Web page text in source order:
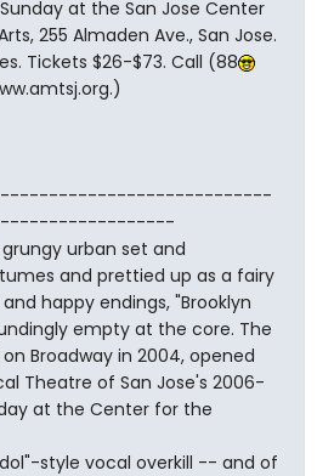
at the San Jose Center
255 Almaden Ave., San Jose.
Tickets $26-$73. Call (88
urban set and
and prettied up as a fairy
happy endings, "Brooklyn
empty at the core. The
Broadway in 2004, opened
Theatre of San Jose's 2006-
at the Center for the
style vocal overkill -- and of